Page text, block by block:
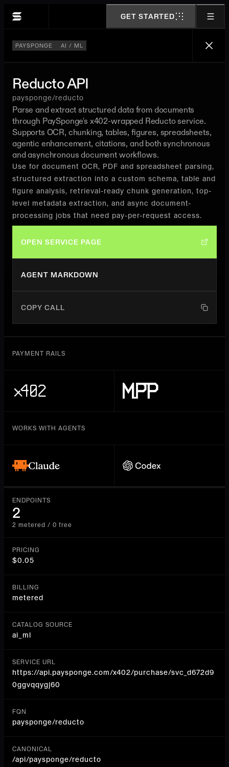
GET STARTED
PAYSPONGE AI / ML
Reducto API
paysponge/reducto
Parse and extract structured data from documents
through PaySponge's x402-wrapped Reducto service.
Supports OCR, chunking, tables, figures, spreadsheets,
agentic enhancement, citations, and both synchronous
and asynchronous document workflows.
Use for document OCR, PDF and spreadsheet parsing,
structured extraction into a custom schema, table and
figure analysis, retrieval-ready chunk generation, top-
level metadata extraction, and async document-
processing jobs that need pay-per-request access.
OPEN SERVICE PAGE
AGENT MARKDOWN
COPY CALL
PAYMENT RAILS
WORKS WITH AGENTS
ENDPOINTS
2
2 metered / 0 free
PRICING
$0.05
BILLING
metered
CATALOG SOURCE
ai_ml
SERVICE URL
https://api.paysponge.com/x402/purchase/svc_d672d9
0ggvqqygj60
FQN
paysponge/reducto
CANONICAL
/api/paysponge/reducto